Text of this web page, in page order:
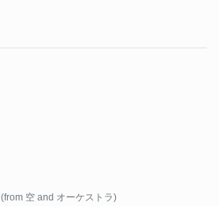
(from 空 and オーケストラ)